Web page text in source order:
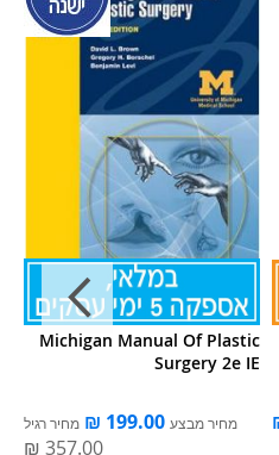
Michigan Manual Of Plastic
Surgery 2e IE
מחיר מבצע מחיר רגיל